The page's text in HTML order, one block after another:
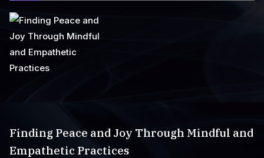
Finding Peace and Joy Through Mindful and
Empathetic Practices